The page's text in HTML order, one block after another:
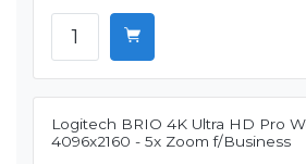
Logitech BRIO 4K Ultra HD Pro
4096x2160 - 5x Zoom f/Business